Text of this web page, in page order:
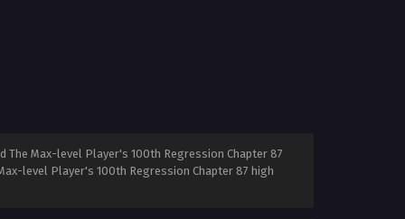
The Max-level Player's 100th Regression Chapter 87
level Player's 100th Regression Chapter 87 high